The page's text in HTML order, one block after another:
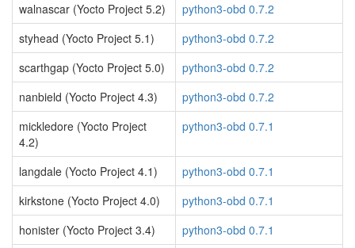
walnascar (Yocto Project 5.2)
python3-obd 0.7.2
styhead (Yocto Project 5.1)
python3-obd 0.7.2
scarthgap (Yocto Project 5.0)
python3-obd 0.7.2
nanbield (Yocto Project 4.3)
python3-obd 0.7.2
mickledore (Yocto Project
4.2)
python3-obd 0.7.1
langdale (Yocto Project 4.1)
python3-obd 0.7.1
kirkstone (Yocto Project 4.0)
python3-obd 0.7.1
honister (Yocto Project 3.4)
python3-obd 0.7.1